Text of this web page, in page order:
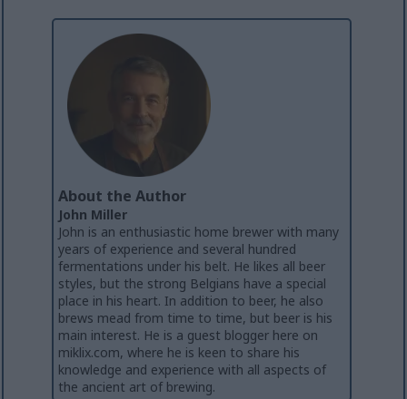
About the Author
John Miller
John is an enthusiastic home brewer with many
years of experience and several hundred
fermentations under his belt. He likes all beer
styles, but the strong Belgians have a special
place in his heart. In addition to beer, he also
brews mead from time to time, but beer is his
main interest. He is a guest blogger here on
miklix.com, where he is keen to share his
knowledge and experience with all aspects of
the ancient art of brewing.